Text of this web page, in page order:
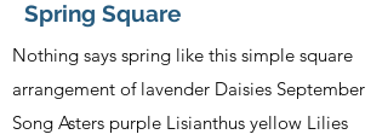
Spring Square
Nothing says spring like this simple square
arrangement of lavender Daisies September
Song Asters purple Lisianthus yellow Lilies